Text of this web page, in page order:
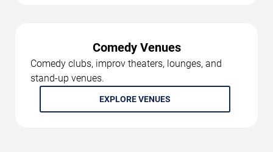
Comedy Venues
Comedy clubs, improv theaters, lounges, and
stand-up venues.
EXPLORE VENUES